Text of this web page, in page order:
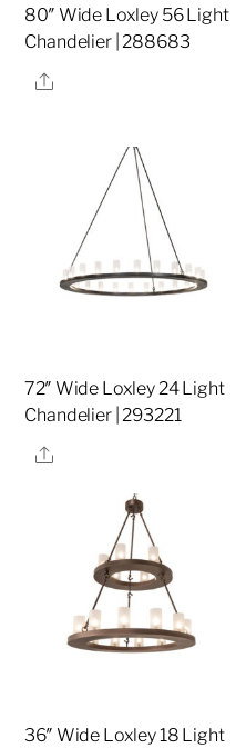
80″ Wide Loxley 56 Light
Chandelier | 288683
Share
72″ Wide Loxley 24 Light
Chandelier | 293221
Share
36″ Wide Loxley 18 Light